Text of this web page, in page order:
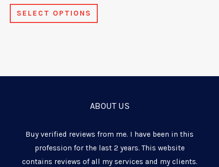
SELECT OPTIONS
ABOUT US
Buy verified reviews from me. I have been in this
profession for the last 2 years. This website
contains reviews of all my services and my clients.